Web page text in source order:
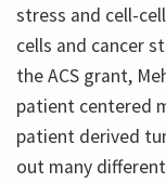
stress and cell-
cells and cancer
the ACS grant,
patient centered
patient derived
out many